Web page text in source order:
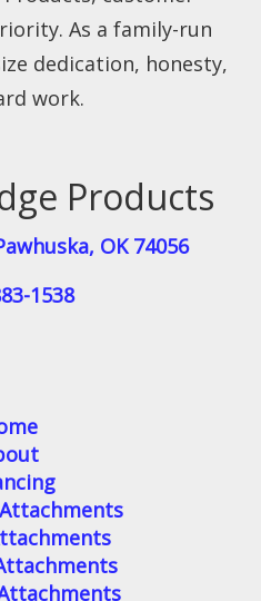
Products
, OK 74056
1538
As a family-run
dedication, honesty,
work.